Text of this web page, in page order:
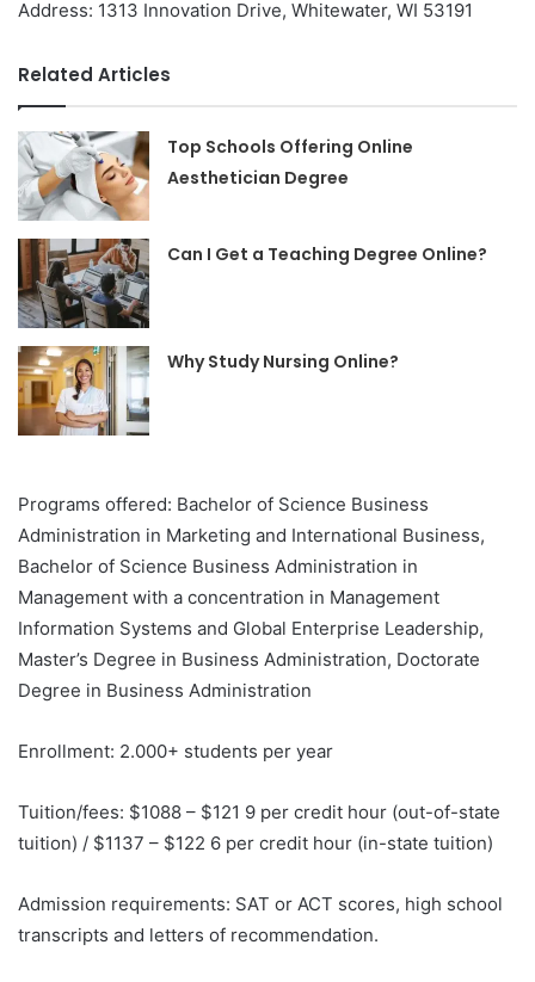
Address: 1313 Innovation Drive, Whitewater, WI 53191
Related Articles
Top Schools Offering Online
Aesthetician Degree
Can I Get a Teaching Degree Online?
Why Study Nursing Online?
Programs offered: Bachelor of Science Business
Administration in Marketing and International Business,
Bachelor of Science Business Administration in
Management with a concentration in Management
Information Systems and Global Enterprise Leadership,
Master’s Degree in Business Administration, Doctorate
Degree in Business Administration
Enrollment: 2.000+ students per year
Tuition/fees: $1088 – $121 9 per credit hour (out-of-state
tuition) / $1137 – $122 6 per credit hour (in-state tuition)
Admission requirements: SAT or ACT scores, high school
transcripts and letters of recommendation.